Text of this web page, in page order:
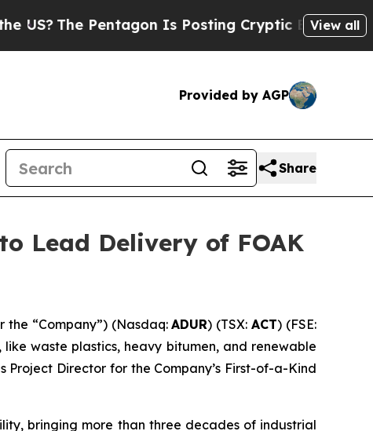
Is Posting Cryptic Biblical Messages on
View all
Provided by AGP
Share
Lead Delivery of FOAK
the “Company”) (Nasdaq:ADUR) (TSX:ACT) (FSE:
waste plastics, heavy bitumen, and renewable
Project Director for the Company’s First-of-a-Kind
bringing more than three decades of industrial